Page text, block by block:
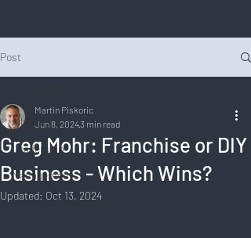
Post
All Posts
Leadership
Management
Personal Development
Greg Mohr: Franchise or DIY
Business - Which Wins?
Martin Piskoric
Jun 8, 20243 min read
Updated: Oct 13, 2024